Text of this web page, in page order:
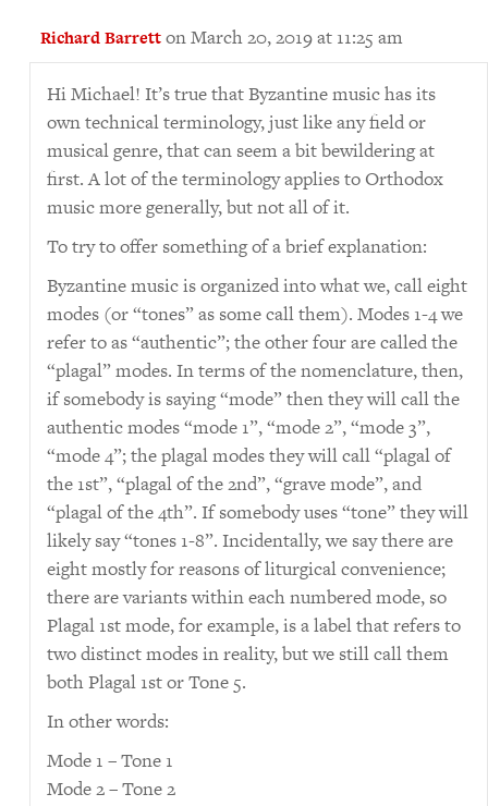
Richard Barretton March 20, 2019 at 11:25 am
Hi Michael! It’s true that Byzantine music has its
own technical terminology, just like any field or
musical genre, that can seem a bit bewildering at
first. A lot of the terminology applies to Orthodox
music more generally, but not all of it.
To try to offer something of a brief explanation:
Byzantine music is organized into what we, call eight
modes (or “tones” as some call them). Modes 1-4 we
refer to as “authentic”; the other four are called the
“plagal” modes. In terms of the nomenclature, then,
if somebody is saying “mode” then they will call the
authentic modes “mode 1”, “mode 2”, “mode 3”,
“mode 4”; the plagal modes they will call “plagal of
the 1st”, “plagal of the 2nd”, “grave mode”, and
“plagal of the 4th”. If somebody uses “tone” they will
likely say “tones 1-8”. Incidentally, we say there are
eight mostly for reasons of liturgical convenience;
there are variants within each numbered mode, so
Plagal 1st mode, for example, is a label that refers to
two distinct modes in reality, but we still call them
both Plagal 1st or Tone 5.
In other words:
Mode 1 – Tone 1
Mode 2 – Tone 2